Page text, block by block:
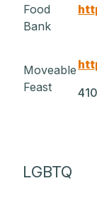
Food
Bank
Moveable
Feast
LGBTQ